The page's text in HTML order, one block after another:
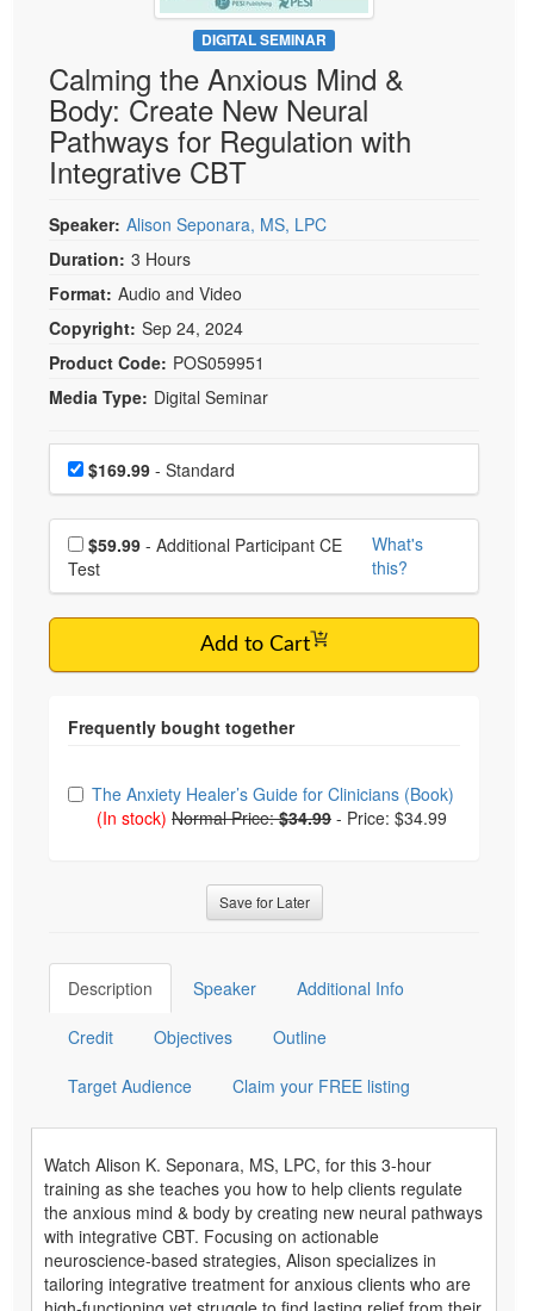
Psychologist
Social Worker
PESI Life
Rehab
Physical Therapist
Occupational Therapist
Speech-Language Pathologist
Live Webcast
In-Person Seminar
Book
Magazine Subscription
Therapist.com Subscription
Free Worksheets
Tools/Toy/Games
DVD
Bundles
DIGITAL SEMINAR
Calming the Anxious Mind &
Body: Create New Neural
Pathways for Regulation with
Integrative CBT
Speaker: Alison Seponara, MS, LPC
Duration: 3 Hours
Format: Audio and Video
Copyright: Sep 24, 2024
Product Code: POS059951
Media Type: Digital Seminar
Choose a price item
Price$169.99 - Standard
Choose additional price
$59.99
Test
What's
this?
Add to Cart
Choose from frequently bought together
The Anxiety Healer’s Guide for Clinicians (Book)
(In stock) Normal Price:$34.99 - Price: $34.99
Save for Later
Description Speaker Additional Info
Credit Objectives Outline
Target Audience Claim your FREE listing
Watch Alison K. Seponara, MS, LPC, for this 3-hour
training as she teaches you how to help clients regulate
the anxious mind & body by creating new neural pathways
with integrative CBT. Focusing on actionable
neuroscience-based strategies, Alison specializes in
tailoring integrative treatment for anxious clients who are